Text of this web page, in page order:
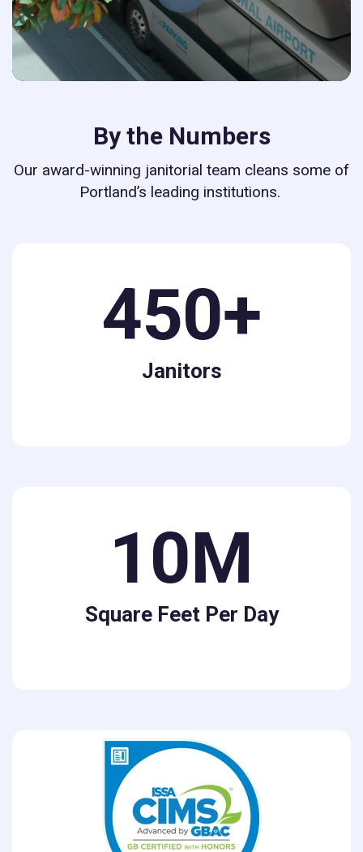
By the Numbers
Our award-winning janitorial team cleans some of
Portland’s leading institutions.
450+
Janitors
10M
Square Feet Per Day